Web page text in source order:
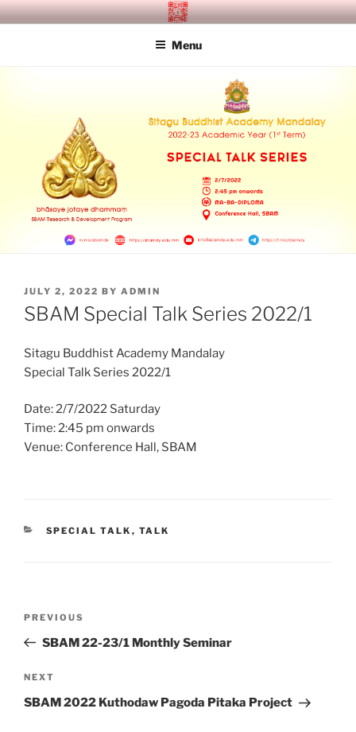
Skip
to
SITAGU BUDDHIST ACADEMY
Menu
POSTED
ON
JULY 2, 2022 BY ADMIN
SBAM Special Talk Series 2022/1
Sitagu Buddhist Academy Mandalay
Special Talk Series 2022/1
Date: 2/7/2022 Saturday
Time: 2:45 pm onwards
Venue: Conference Hall, SBAM
CATEGORIES
SPECIAL TALK , TALK
Previous
Post
PREVIOUS
SBAM 22-23/1 Monthly Seminar
Next
Post
NEXT
SBAM 2022 Kuthodaw Pagoda Pitaka Project